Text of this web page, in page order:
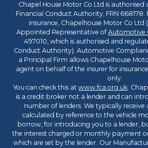
Chapel House Motor Co Ltd is
Financial Conduct Authority, FRN 668178.
insurance, Chapelhouse Motor Co Ltd
Appointed Representative ofAutomotive
497010, which is authorised and
Conduct Authority). Automotive
a Principal Firm allows Chapelhouse
agent on behalf of the insurer for
only.
You can check this at www.fca.org.uk.
is a credit broker not a lender and can
number of lenders. We typically receive
calculated by reference to the vehicle
borrow, for introducing you to a lender,
the interest charged or monthly payment
which are set by the lender. Our